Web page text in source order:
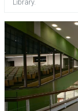
Library.